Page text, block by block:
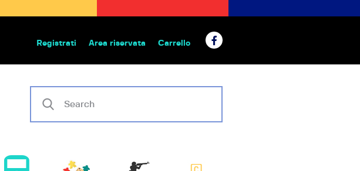
Registrati Area riservata Carrello
giochi da tavolo